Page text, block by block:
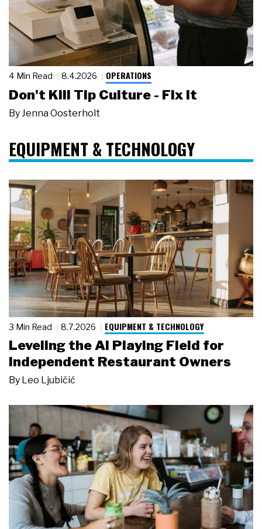
4 Min Read 8.4.2026 OPERATIONS
Don't Kill Tip Culture - Fix It
By Jenna Oosterholt
EQUIPMENT & TECHNOLOGY
3 Min Read 8.7.2026 EQUIPMENT & TECHNOLOGY
Leveling the AI Playing Field for
Independent Restaurant Owners
By Leo Ljubičić